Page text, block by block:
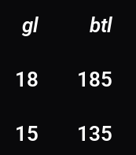
gl btl
18 185
15 135